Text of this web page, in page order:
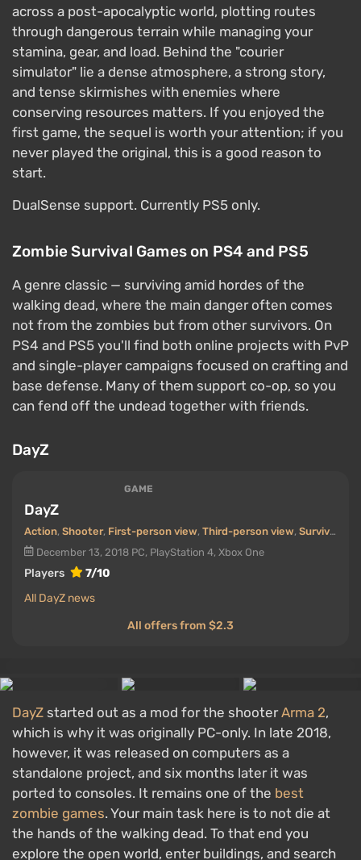
across a post-apocalyptic world, plotting routes
through dangerous terrain while managing your
stamina, gear, and load. Behind the "courier
simulator" lie a dense atmosphere, a strong story,
and tense skirmishes with enemies where
conserving resources matters. If you enjoyed the
first game, the sequel is worth your attention; if you
never played the original, this is a good reason to
start.
DualSense support. Currently PS5 only.
Zombie Survival Games on PS4 and PS5
A genre classic — surviving amid hordes of the
walking dead, where the main danger often comes
not from the zombies but from other survivors. On
PS4 and PS5 you'll find both online projects with PvP
and single-player campaigns focused on crafting and
base defense. Many of them support co-op, so you
can fend off the undead together with friends.
DayZ
GAME
DayZ
Action, Shooter, First-person view, Third-person view, Survival
December 13, 2018 PC, PlayStation 4, Xbox One
Players
7/10
All DayZ news
All offers from $2.3
DayZ started out as a mod for the shooterArma 2,
which is why it was originally PC-only. In late 2018,
however, it was released on computers as a
standalone project, and six months later it was
ported to consoles. It remains one of the best
zombie games. Your main task here is to not die at
the hands of the walking dead. To that end you
explore the open world, enter buildings, and search